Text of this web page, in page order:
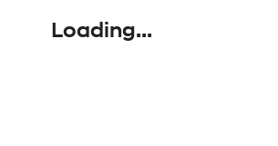
Loading...